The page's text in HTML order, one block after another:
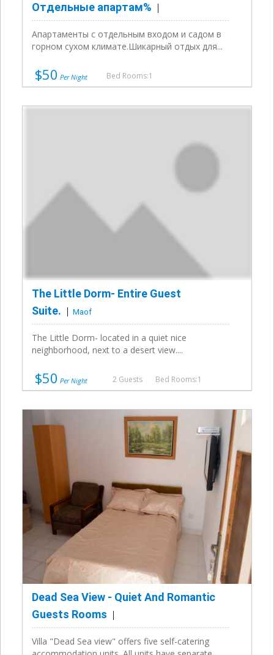
Отдельные апартам%
Апартаменты с отдельным входом и садом в
горном сухом климате.Шикарный отдых для...
$50 Per Night Bed Rooms:1
The Little Dorm- Entire Guest
Suite.
Maof
The Little Dorm- located in a quiet nice
neighborhood, next to a desert view....
$50 Per Night Bed Rooms:1
2 Guests
Dead Sea View - Quiet And Romantic
Guests Rooms
Villa "Dead Sea view" offers five self-catering